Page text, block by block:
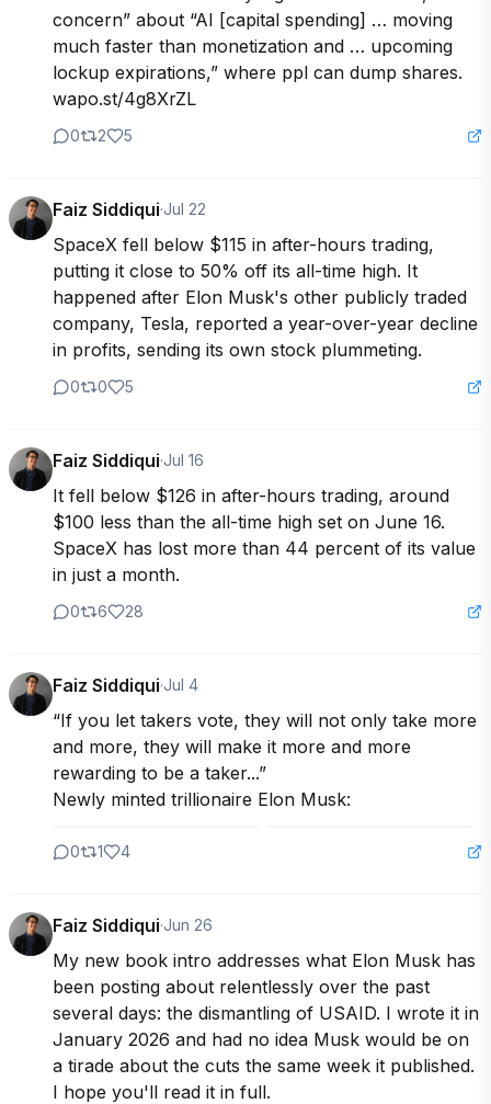
concern” about “AI [capital spending] … moving
much faster than monetization and … upcoming
lockup expirations,” where ppl can dump shares.
wapo.st/4g8XrZL
0 2 5
Faiz Siddiqui·Jul 22
SpaceX fell below $115 in after-hours trading,
putting it close to 50% off its all-time high. It
happened after Elon Musk's other publicly traded
company, Tesla, reported a year-over-year decline
in profits, sending its own stock plummeting.
0 0 5
Faiz Siddiqui·Jul 16
It fell below $126 in after-hours trading, around
$100 less than the all-time high set on June 16.
SpaceX has lost more than 44 percent of its value
in just a month.
0 6 28
Faiz Siddiqui·Jul 4
“If you let takers vote, they will not only take more
and more, they will make it more and more
rewarding to be a taker...”
Newly minted trillionaire Elon Musk:
0 1 4
Faiz Siddiqui·Jun 26
My new book intro addresses what Elon Musk has
been posting about relentlessly over the past
several days: the dismantling of USAID. I wrote it in
January 2026 and had no idea Musk would be on
a tirade about the cuts the same week it published.
I hope you'll read it in full.